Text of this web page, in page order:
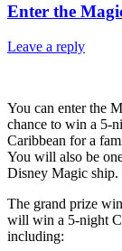
Enter the
Leave a reply
You can enter the
chance to win a 5-
Caribbean for a
You will also be
Disney Magic ship.
The grand prize
will win a 5-night
including: